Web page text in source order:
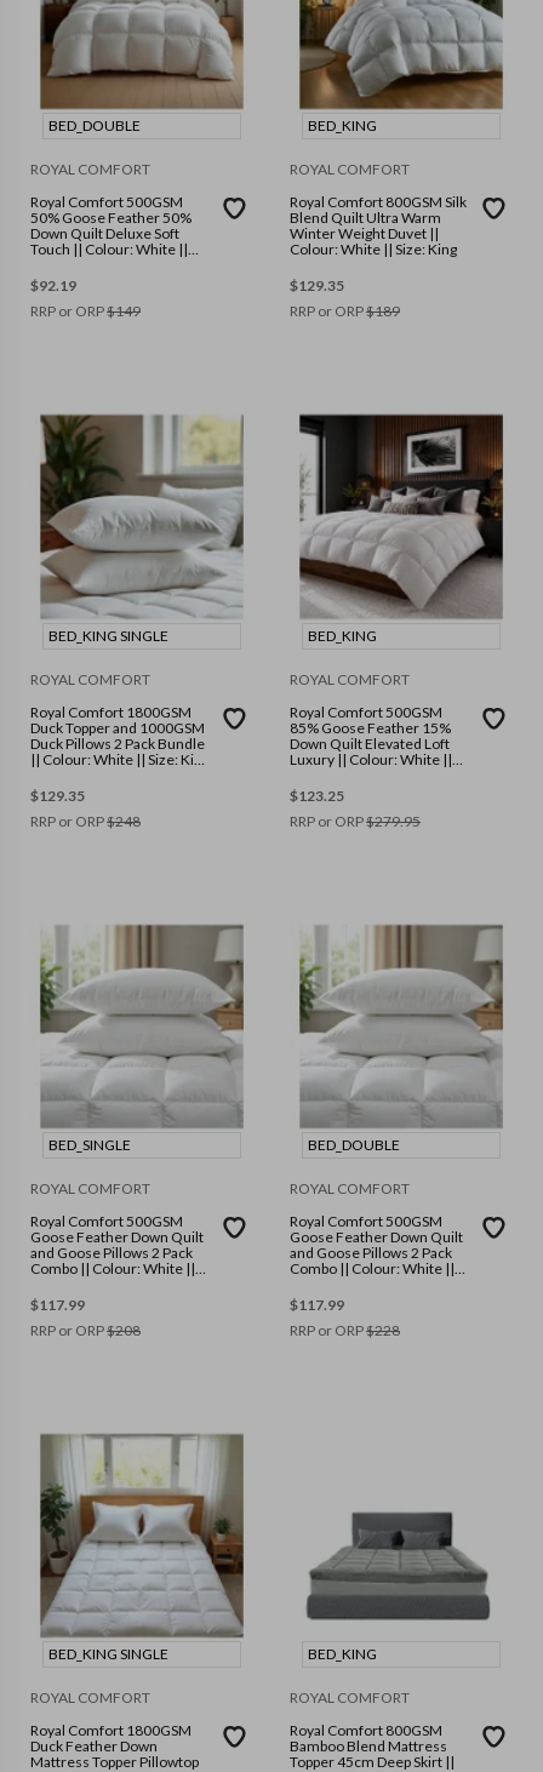
BED_DOUBLE
ROYAL COMFORT
Royal Comfort 500GSM
50% Goose Feather 50%
Down Quilt Deluxe Soft
Touch || Colour: White ||
$92.19
RRP or ORP$149
BED_KING
ROYAL COMFORT
Royal Comfort 800GSM Silk
Blend Quilt Ultra Warm
Winter Weight Duvet ||
Colour: White || Size: King
$129.35
RRP or ORP$189
BED_KING SINGLE
ROYAL COMFORT
Royal Comfort 1800GSM
Duck Topper and 1000GSM
Duck Pillows 2 Pack Bundle
|| Colour: White || Size: King
$129.35
RRP or ORP$248
BED_KING
ROYAL COMFORT
Royal Comfort 500GSM
85% Goose Feather 15%
Down Quilt Elevated Loft
Luxury || Colour: White ||
$123.25
RRP or ORP$279.95
BED_SINGLE
ROYAL COMFORT
Royal Comfort 500GSM
Goose Feather Down Quilt
and Goose Pillows 2 Pack
Combo || Colour: White ||
$117.99
RRP or ORP$208
BED_DOUBLE
ROYAL COMFORT
Royal Comfort 500GSM
Goose Feather Down Quilt
and Goose Pillows 2 Pack
Combo || Colour: White ||
$117.99
RRP or ORP$228
BED_KING SINGLE
ROYAL COMFORT
Royal Comfort 1800GSM
Duck Feather Down
Mattress Topper Pillowtop
BED_KING
ROYAL COMFORT
Royal Comfort 800GSM
Bamboo Blend Mattress
Topper 45cm Deep Skirt ||